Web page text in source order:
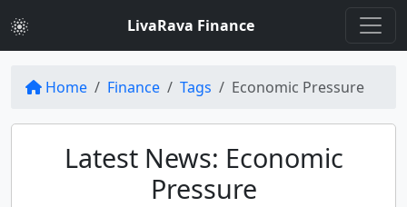
LivaRava Finance
Home Finance Tags Economic Pressure
Latest News: Economic
Pressure